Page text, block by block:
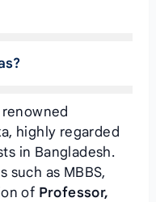
renowned
highly regarded
in Bangladesh.
such as MBBS,
of Professor,